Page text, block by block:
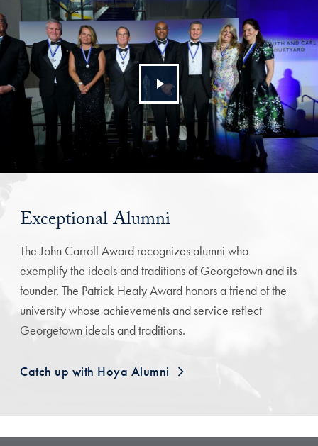
Exceptional Alumni
The John Carroll Award recognizes alumni who
exemplify the ideals and traditions of Georgetown and its
founder. The Patrick Healy Award honors a friend of the
university whose achievements and service reflect
Georgetown ideals and traditions.
Catch up with Hoya Alumni